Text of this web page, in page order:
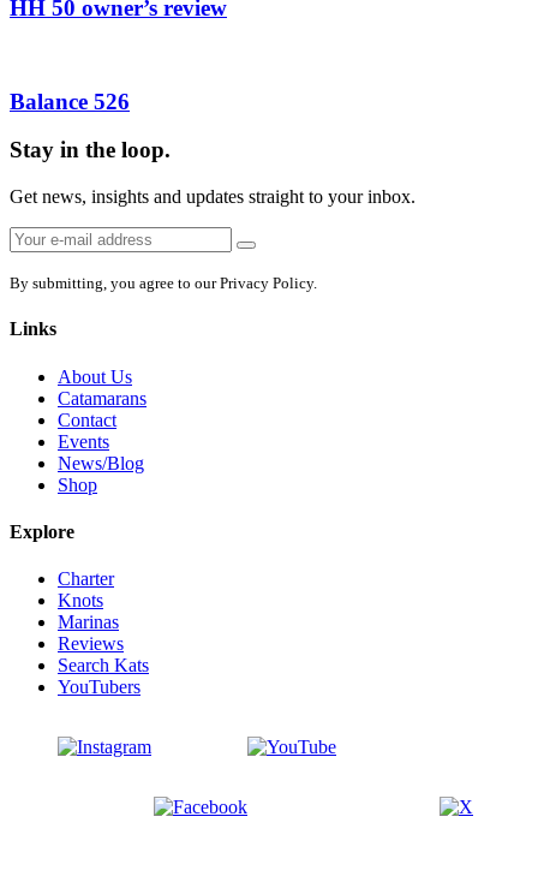
HH 50 owner’s review
Balance 526
Stay in the loop.
Get news, insights and updates straight to your inbox.
Email
address:
Sign
By submitting, you agree to our Privacy Policy.
Links
About Us
Catamarans
Contact
Events
News/Blog
Shop
Explore
Charter
Knots
Marinas
Reviews
Search Kats
YouTubers